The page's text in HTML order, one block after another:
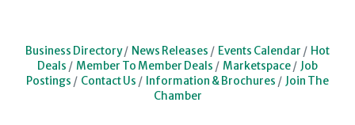
Business Directory News Releases Events Calendar
Hot
Deals
Member To Member Deals Marketspace
Job
Postings
Contact Us Information & Brochures
Join The
Chamber